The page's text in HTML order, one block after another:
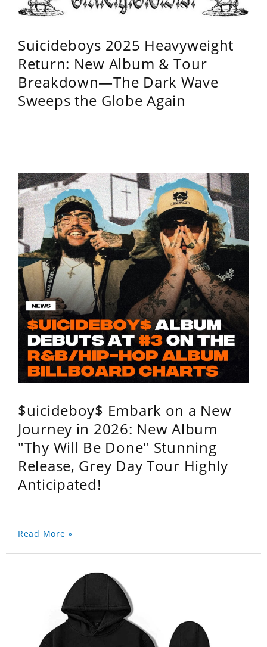
Suicideboys 2025 Heavyweight
Return: New Album & Tour
Breakdown—The Dark Wave
Sweeps the Globe Again
$uicideboy$ Embark on a New
Journey in 2026: New Album
"Thy Will Be Done" Stunning
Release, Grey Day Tour Highly
Anticipated!
Read More »